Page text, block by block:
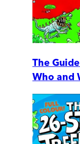
The
Who and